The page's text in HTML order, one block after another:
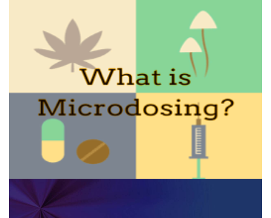
A Comprehensive Guide To Making Salvia Tincture: Benefits, Risks,
And Step-by-Step Instructions
How to Microdose Acid and Magic Mushrooms?